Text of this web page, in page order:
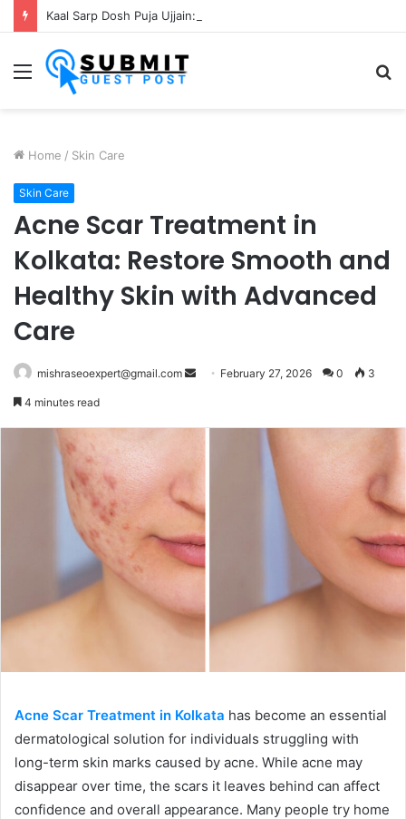
Menu
Home / Skin Care
Skin Care
Acne Scar Treatment in
Kolkata: Restore Smooth and
Healthy Skin with Advanced
Care
mishraseoexpert@gmail.com
Send February 27, 2026 0 3
4 minutes read
Acne Scar Treatment in Kolkata has become an essential
dermatological solution for individuals struggling with
long-term skin marks caused by acne. While acne may
disappear over time, the scars it leaves behind can affect
confidence and overall appearance. Many people try home